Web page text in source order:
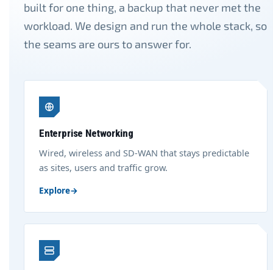
built for one thing, a backup that never met the
workload. We design and run the whole stack, so
the seams are ours to answer for.
Enterprise Networking
Wired, wireless and SD-WAN that stays predictable
as sites, users and traffic grow.
Explore→